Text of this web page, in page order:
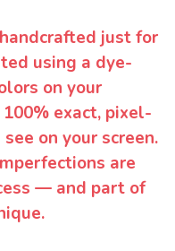
just for
using a dye-
on your
exact, pixel-
on your screen.
are
— and part of